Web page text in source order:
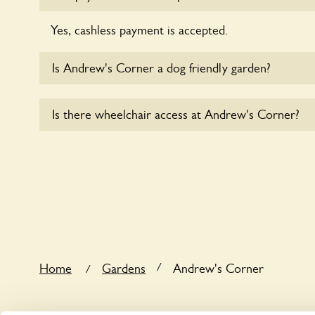
Yes, cashless payment is accepted.
Is Andrew's Corner a dog friendly garden?
short leads in the garden and keep in mind that
Is there wheelchair access at Andrew's Corner?
Home / Gardens / Andrew's Corner